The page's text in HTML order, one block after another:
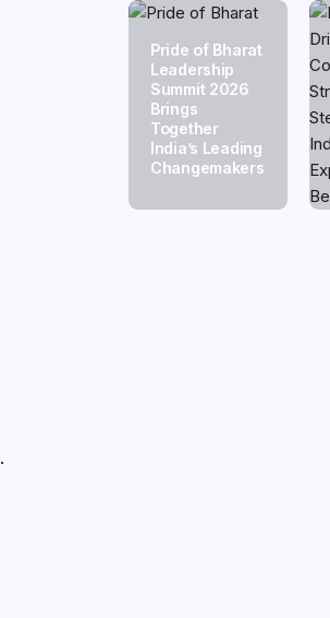
Pride of Bharat
Leadership
Summit 2026
Brings
Together
India’s Leading
Changemakers